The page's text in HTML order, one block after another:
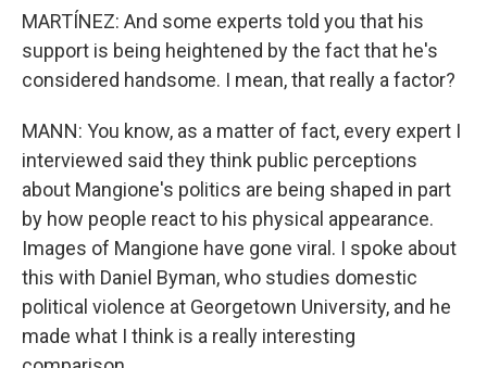
MARTÍNEZ: And some experts told you that his
support is being heightened by the fact that he's
considered handsome. I mean, that really a factor?
MANN: You know, as a matter of fact, every expert I
interviewed said they think public perceptions
about Mangione's politics are being shaped in part
by how people react to his physical appearance.
Images of Mangione have gone viral. I spoke about
this with Daniel Byman, who studies domestic
political violence at Georgetown University, and he
made what I think is a really interesting